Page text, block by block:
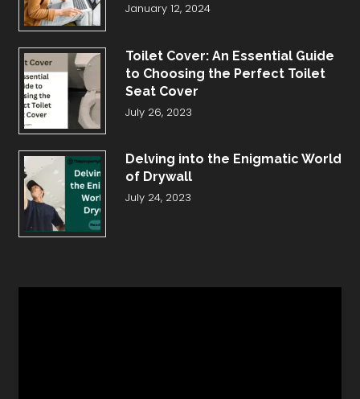
January 12, 2024
Toilet Cover: An Essential Guide
to Choosing the Perfect Toilet
Seat Cover
July 26, 2023
Delving into the Enigmatic World
of Drywall
July 24, 2023